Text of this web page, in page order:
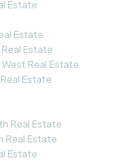
Estate
Estate
Estate
Real Estate
Estate
Real Estate
Real Estate
Estate